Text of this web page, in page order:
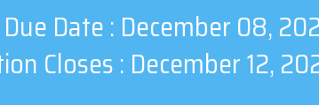
Date : December 08,
Closes : December 12,